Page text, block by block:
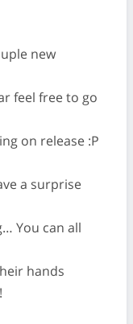
new
feel free to go
on release :P
a surprise
You can all
hands